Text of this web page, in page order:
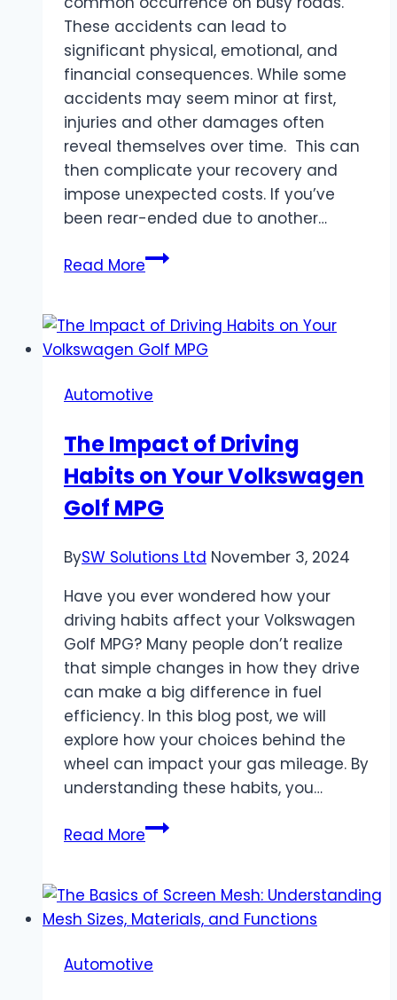
These accidents can lead to
significant physical, emotional, and
financial consequences. While some
accidents may seem minor at first,
injuries and other damages often
reveal themselves over time. This can
then complicate your recovery and
impose unexpected costs. If you’ve
been rear-ended due to another…
Read MoreTypes
You
May
Entitled
After
Being
Rear-
Ended
Automotive
The Impact of Driving
Habits on Your Volkswagen
Golf MPG
BySW Solutions Ltd November 3, 2024
Have you ever wondered how your
driving habits affect your Volkswagen
Golf MPG? Many people don’t realize
that simple changes in how they drive
can make a big difference in fuel
efficiency. In this blog post, we will
explore how your choices behind the
wheel can impact your gas mileage. By
understanding these habits, you…
Read MoreThe
Driving
Habits
Your
Automotive